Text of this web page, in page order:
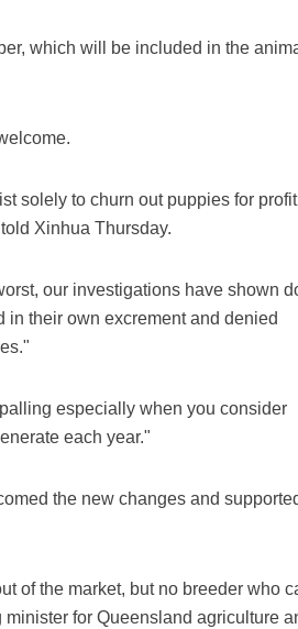
which will be included in the
solely to churn out puppies for
Xinhua Thursday.
our investigations have shown
in their own excrement and denied
especially when you consider
each year."
the new changes and
of the market, but no breeder who
for Queensland agriculture